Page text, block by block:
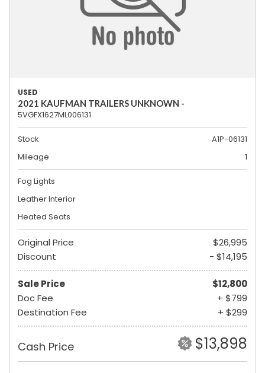
USED
2021 KAUFMAN TRAILERS UNKNOWN -
5VGFX1627ML006131
Stock
A1P-06131
Mileage
1
Fog Lights
Leather Interior
Heated Seats
Original Price
$26,995
Discount
- $14,195
Sale Price
$12,800
Doc Fee
+ $799
Destination Fee
+ $299
Cash Price $13,898